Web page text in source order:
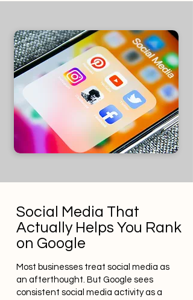
Social Media That
Actually Helps You Rank
on Google
Most businesses treat social media as
an afterthought. But Google sees
consistent social media activity as a